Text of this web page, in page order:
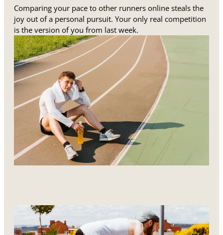
Comparing your pace to other runners online steals the
joy out of a personal pursuit. Your only real competition
is the version of you from last week.